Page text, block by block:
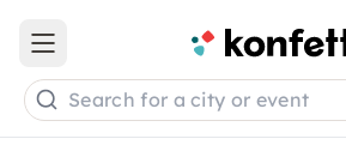
Open main menu
Search for a city or event